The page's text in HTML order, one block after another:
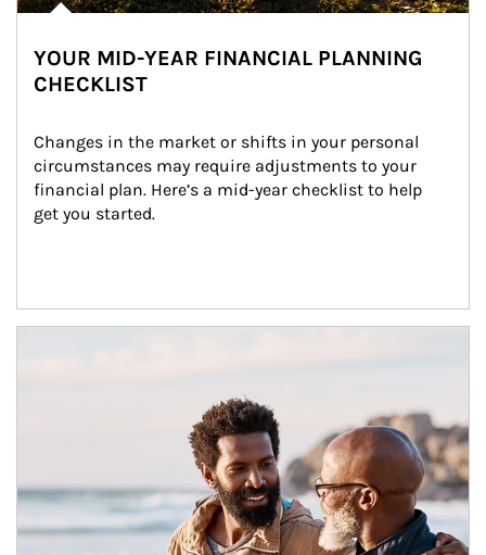
YOUR MID-YEAR FINANCIAL PLANNING
CHECKLIST
Changes in the market or shifts in your personal
circumstances may require adjustments to your
financial plan. Here’s a mid-year checklist to help
get you started.